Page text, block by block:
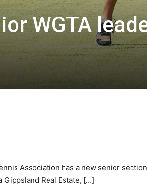
WGTA
Association has a new senior
Gippsland Real Estate, […]